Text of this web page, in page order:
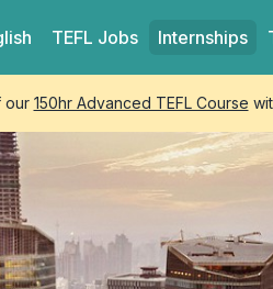
TEFL Jobs Internships
our 150hr Advanced TEFL Course